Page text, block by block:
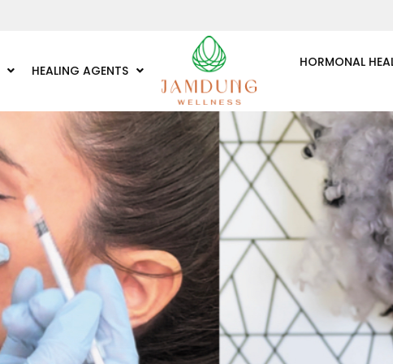
HEALING AGENTS
HORMONAL